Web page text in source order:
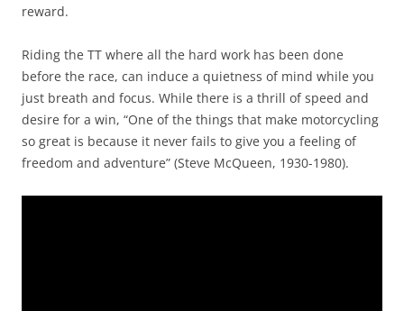
reward.
Riding the TT where all the hard work has been done
before the race, can induce a quietness of mind while you
just breath and focus. While there is a thrill of speed and
desire for a win, “One of the things that make motorcycling
so great is because it never fails to give you a feeling of
freedom and adventure” (Steve McQueen, 1930-1980).